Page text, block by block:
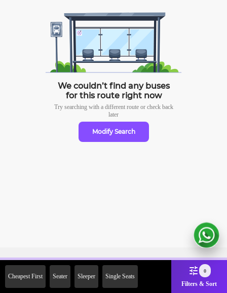
We couldn’t find any buses
for this route right now
Try searching with a different route or check back
later
Modify Search
Cheapest First Seater Sleeper Single Seats
0
Filters & Sort
2000 Off on First Booking.